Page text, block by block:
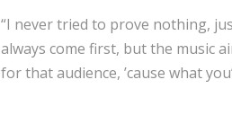
“I never tried to prove nothing,
always come first, but the music
for that audience, ’cause what